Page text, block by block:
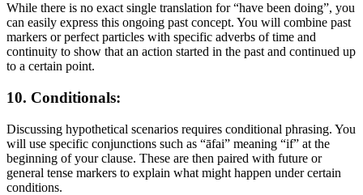
While there is no exact single translation for “have been doing”, you
can easily express this ongoing past concept. You will combine past
markers or perfect particles with specific adverbs of time and
continuity to show that an action started in the past and continued up
to a certain point.
10. Conditionals:
Discussing hypothetical scenarios requires conditional phrasing. You
will use specific conjunctions such as “āfai” meaning “if” at the
beginning of your clause. These are then paired with future or
general tense markers to explain what might happen under certain
conditions.